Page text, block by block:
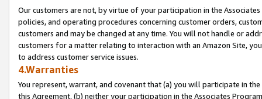
Our customers are not, by virtue of your participation in the
policies, and operating procedures concerning customer orders,
customers and may be changed at any time. You will not handle or
customers for a matter relating to interaction with an Amazon Site,
to address customer service issues.
4.Warranties
You represent, warrant, and covenant that (a) you will participate in
this Agreement, (b) neither your participation in the Associates